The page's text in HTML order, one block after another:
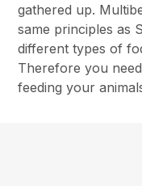
gathered up.
same principles as
different types of
Therefore you
feeding your